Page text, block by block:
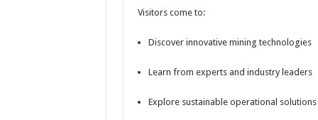
Visitors come to:
Discover innovative mining technologies
Learn from experts and industry leaders
Explore sustainable operational solutions